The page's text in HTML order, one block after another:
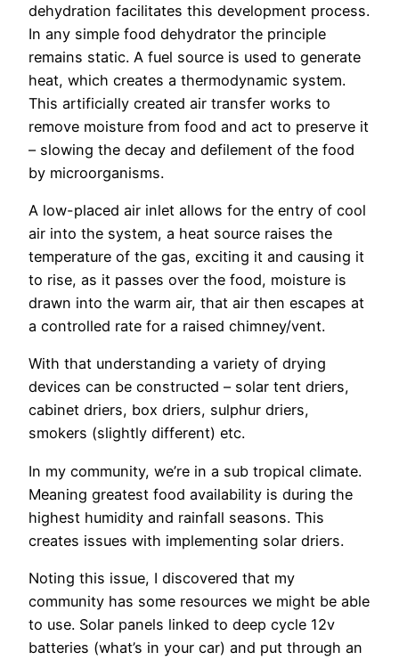
dehydration facilitates this development process.
In any simple food dehydrator the principle
remains static. A fuel source is used to generate
heat, which creates a thermodynamic system.
This artificially created air transfer works to
remove moisture from food and act to preserve it
– slowing the decay and defilement of the food
by microorganisms.
A low-placed air inlet allows for the entry of cool
air into the system, a heat source raises the
temperature of the gas, exciting it and causing it
to rise, as it passes over the food, moisture is
drawn into the warm air, that air then escapes at
a controlled rate for a raised chimney/vent.
With that understanding a variety of drying
devices can be constructed – solar tent driers,
cabinet driers, box driers, sulphur driers,
smokers (slightly different) etc.
In my community, we’re in a sub tropical climate.
Meaning greatest food availability is during the
highest humidity and rainfall seasons. This
creates issues with implementing solar driers.
Noting this issue, I discovered that my
community has some resources we might be able
to use. Solar panels linked to deep cycle 12v
batteries (what’s in your car) and put through an